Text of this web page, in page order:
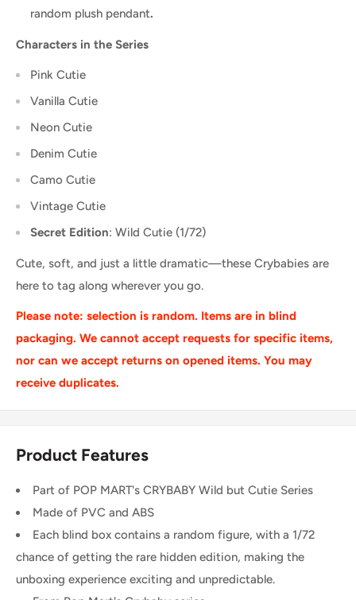
random plush pendant.
Characters in the Series
Pink Cutie
Vanilla Cutie
Neon Cutie
Denim Cutie
Camo Cutie
Vintage Cutie
Secret Edition: Wild Cutie (1/72)
Cute, soft, and just a little dramatic—these Crybabies are
here to tag along wherever you go.
Please note: selection is random. Items are in blind
packaging. We cannot accept requests for specific items,
nor can we accept returns on opened items. You may
receive duplicates.
Product Features
Part of POP MART's CRYBABY Wild but Cutie Series
Made of PVC and ABS
Each blind box contains a random figure, with a 1/72
chance of getting the rare hidden edition, making the
unboxing experience exciting and unpredictable.